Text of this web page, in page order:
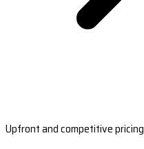
Upfront and competitive pricing